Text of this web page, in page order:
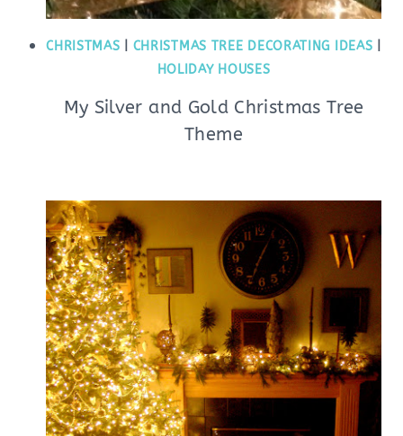
CHRISTMAS CHRISTMAS TREE DECORATING IDEAS
HOLIDAY HOUSES
My Silver and Gold Christmas Tree
Theme